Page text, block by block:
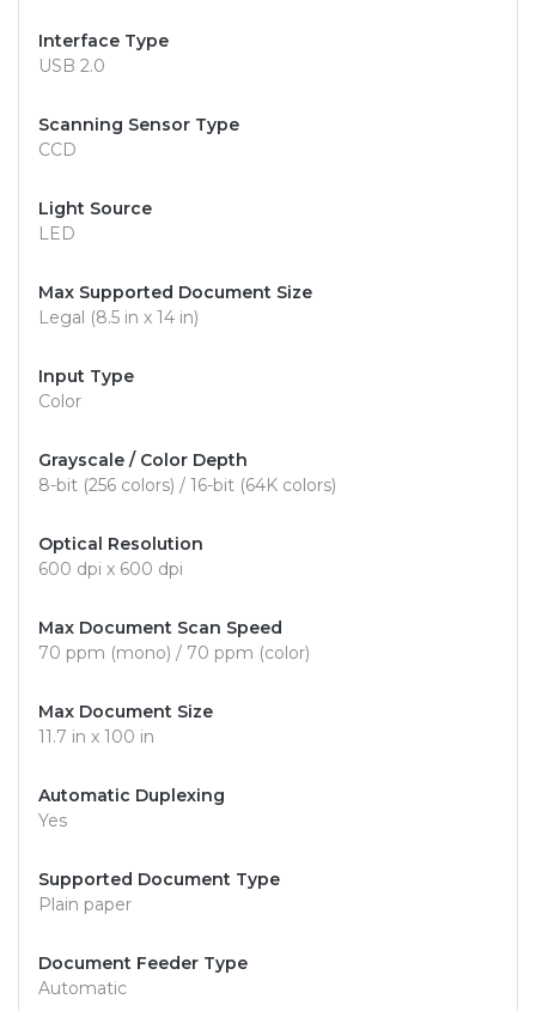
Interface Type
USB 2.0
Scanning Sensor Type
CCD
Light Source
LED
Max Supported Document Size
Legal (8.5 in x 14 in)
Input Type
Color
Grayscale / Color Depth
8-bit (256 colors) / 16-bit (64K colors)
Optical Resolution
600 dpi x 600 dpi
Max Document Scan Speed
70 ppm (mono) / 70 ppm (color)
Max Document Size
11.7 in x 100 in
Automatic Duplexing
Yes
Supported Document Type
Plain paper
Document Feeder Type
Automatic